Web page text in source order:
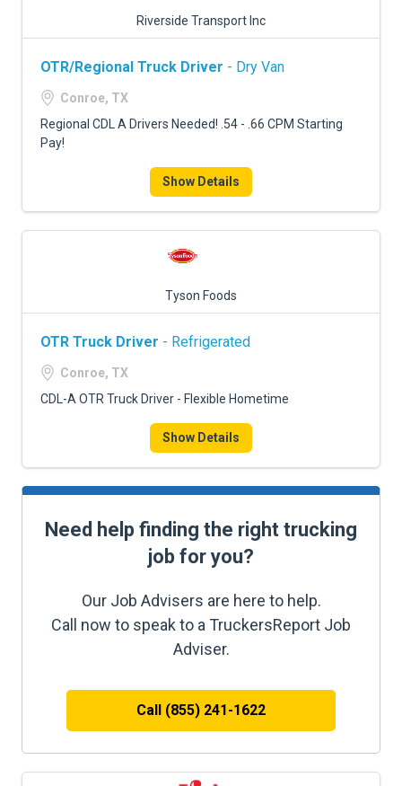
Riverside Transport Inc
OTR/Regional Truck Driver - Dry Van
Conroe, TX
Regional CDL A Drivers Needed! .54 - .66 CPM Starting
Pay!
Show Details
Tyson Foods
OTR Truck Driver - Refrigerated
Conroe, TX
CDL-A OTR Truck Driver - Flexible Hometime
Show Details
Need help finding the right trucking
job for you?
Our Job Advisers are here to help.
Call now to speak to a TruckersReport Job
Adviser.
Call (855) 241-1622